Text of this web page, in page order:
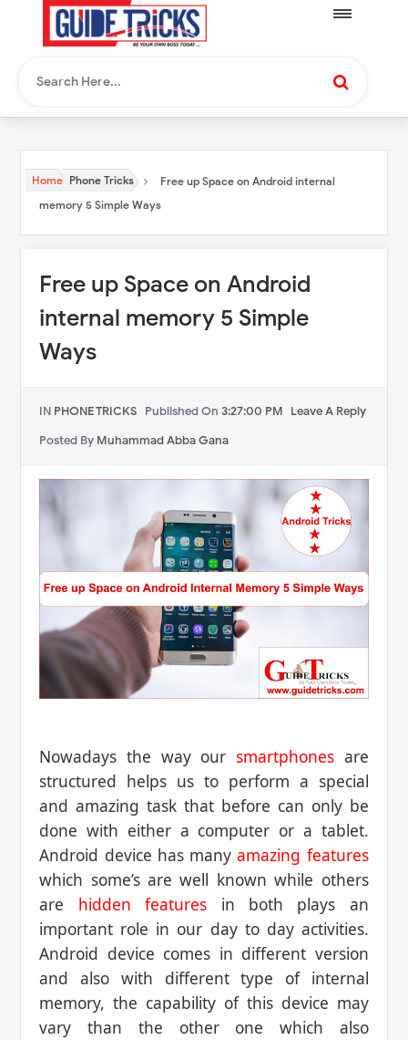
Home Phone Tricks
Free up Space on Android internal
memory 5 Simple Ways
Free up Space on Android
internal memory 5 Simple
Ways
IN PHONE TRICKS Published On3:27:00 PM Leave A Reply
Posted By Muhammad Abba Gana
Nowadays the way our smartphonesare
structured helps us to perform a special
and amazing task that before can only be
done with either a computer or a tablet.
Android device has manyamazing features
which some’s are well known while others
are hidden features in both plays an
important role in our day to day activities.
Android device comes in different version
and also with different type of internal
memory, the capability of this device may
vary than the other one which also